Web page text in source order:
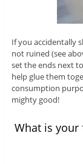
If you accidentally
not ruined (see
set the ends next
help glue them
consumption
mighty good!
What is your